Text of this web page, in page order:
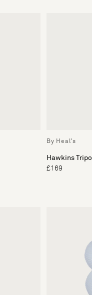
By Heal's
Hawkins
£169